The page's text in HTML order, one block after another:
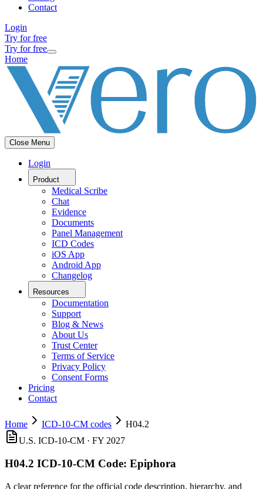
Contact
Login
Try for free
Try for free
Home
Close Menu
Login
Product
Medical Scribe
Chat
Evidence
Documents
Panel Management
ICD Codes
iOS App
Android App
Changelog
Resources
Documentation
Support
Blog & News
About Us
Trust Center
Terms of Service
Privacy Policy
Consent Forms
Pricing
Contact
Home ICD-10-CM codes
H04.2
U.S. ICD-10-CM · FY 2027
H04.2 ICD-10-CM Code: Epiphora
A clear reference for the official code description, hierarchy, and